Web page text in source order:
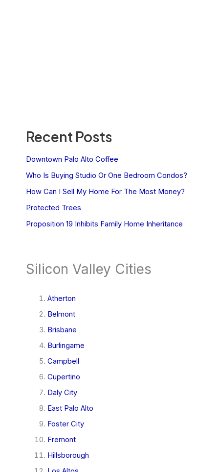
Recent Posts
Downtown Palo Alto Coffee
Who Is Buying Studio Or One Bedroom Condos?
How Can I Sell My Home For The Most Money?
Protected Trees
Proposition 19 Inhibits Family Home Inheritance
Silicon Valley Cities
Atherton
Belmont
Brisbane
Burlingame
Campbell
Cupertino
Daly City
East Palo Alto
Foster City
Fremont
Hillsborough